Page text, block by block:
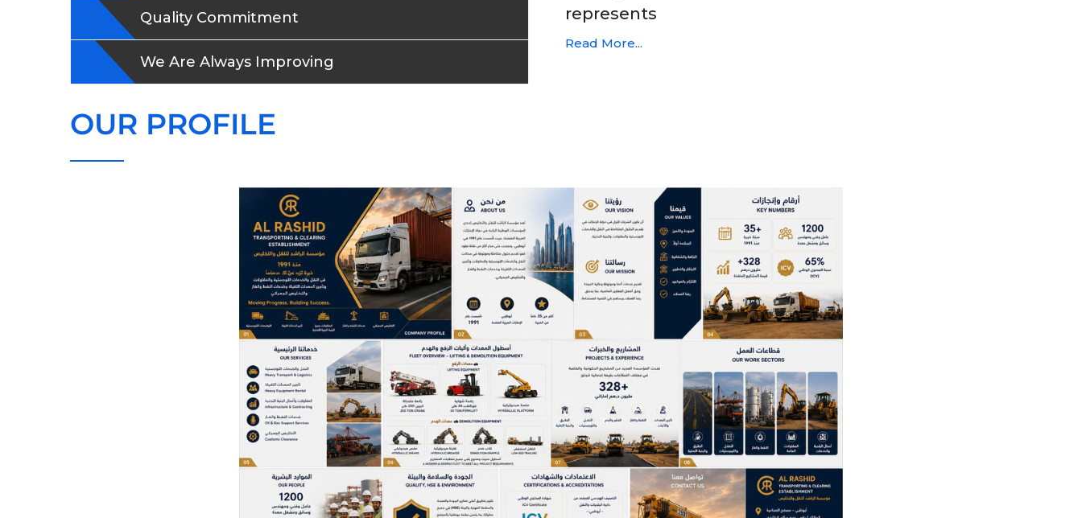
Quality Commitment
We Are Always Improving
represents
Read More...
OUR PROFILE